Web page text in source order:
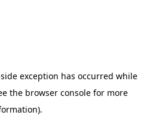
exception has occurred while
the browser consolefor more